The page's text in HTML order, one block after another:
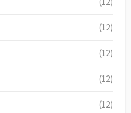
(12)
(12)
(12)
(12)